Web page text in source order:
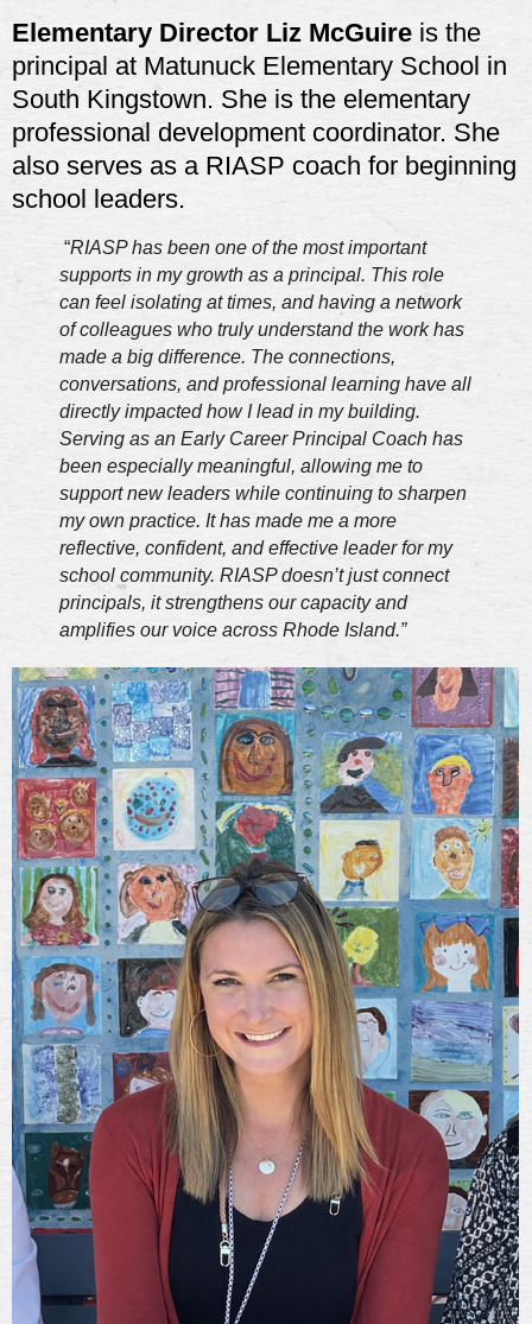
Elementary Director Liz McGuire is the
principal at Matunuck Elementary School in
South Kingstown. She is the elementary
professional development coordinator. She
also serves as a RIASP coach for beginning
school leaders.
“RIASP has been one of the most important
supports in my growth as a principal. This role
can feel isolating at times, and having a network
of colleagues who truly understand the work has
made a big difference. The connections,
conversations, and professional learning have all
directly impacted how I lead in my building.
Serving as an Early Career Principal Coach has
been especially meaningful, allowing me to
support new leaders while continuing to sharpen
my own practice. It has made me a more
reflective, confident, and effective leader for my
school community. RIASP doesn’t just connect
principals, it strengthens our capacity and
amplifies our voice across Rhode Island.”